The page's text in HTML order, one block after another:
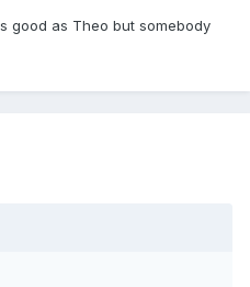
good as Theo but somebody